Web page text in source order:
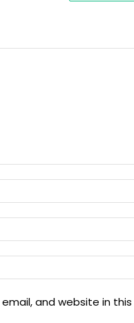
and website in